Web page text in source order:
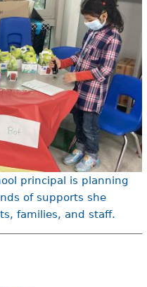
principal is planning
of supports she
families, and staff.